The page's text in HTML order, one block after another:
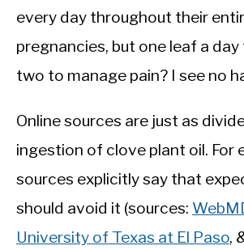
every day throughout their
pregnancies, but one leaf a
two to manage pain? I see no
Online sources are just as
ingestion of clove plant oil. For
sources explicitly say that
should avoid it (sources:
University of Texas at El Paso,